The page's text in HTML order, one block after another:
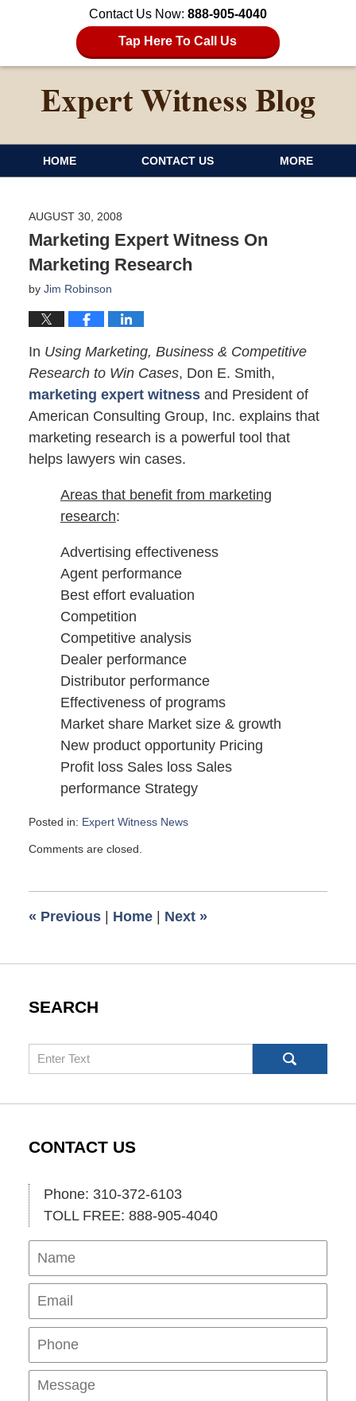
Contact Us Now: 888-905-4040
Tap Here To Call Us
HOME CONTACT US MORE
AUGUST 30, 2008
Marketing Expert Witness On
Marketing Research
by Jim Robinson
In Using Marketing, Business & Competitive
Research to Win Cases, Don E. Smith,
marketing expert witnessand President of
American Consulting Group, Inc. explains that
marketing research is a powerful tool that
helps lawyers win cases.
Areas that benefit from marketing
research:
Advertising effectiveness
Agent performance
Best effort evaluation
Competition
Competitive analysis
Dealer performance
Distributor performance
Effectiveness of programs
Market share Market size & growth
New product opportunity Pricing
Profit loss Sales loss Sales
performance Strategy
Posted in: Expert Witness News
August
am
Comments are closed.
« Previous | Home | Next »
SEARCH
Search
CONTACT US
Phone: 310-372-6103
TOLL FREE: 888-905-4040
Name